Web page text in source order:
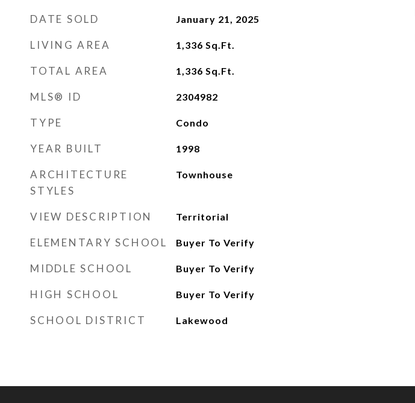
DATE SOLD January 21, 2025
LIVING AREA 1,336 Sq.Ft.
TOTAL AREA 1,336 Sq.Ft.
MLS® ID 2304982
TYPE Condo
YEAR BUILT 1998
ARCHITECTURE
STYLES
Townhouse
VIEW DESCRIPTION Territorial
ELEMENTARY SCHOOL Buyer To Verify
MIDDLE SCHOOL Buyer To Verify
HIGH SCHOOL Buyer To Verify
SCHOOL DISTRICT Lakewood